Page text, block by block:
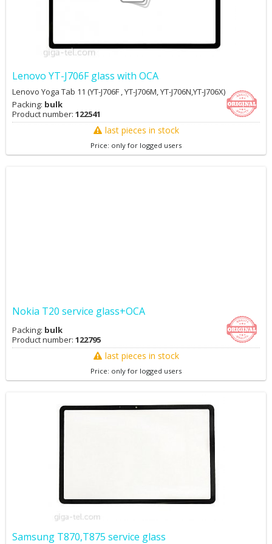
Lenovo YT-J706F glass with OCA
Lenovo Yoga Tab 11 (YT-J706F , YT-J706M, YT-J706N,YT-J706X)
Packing: bulk
Product number: 122541
last pieces in stock
Price: only for logged users
Nokia T20 service glass+OCA
Packing: bulk
Product number: 122795
last pieces in stock
Price: only for logged users
Samsung T870,T875 service glass